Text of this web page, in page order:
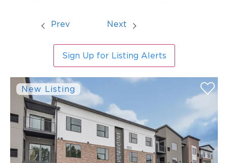
Prev Next
Sign Up for Listing Alerts